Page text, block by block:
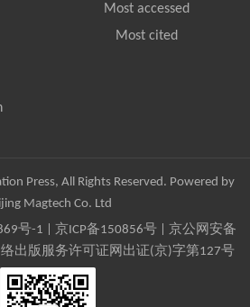
Most accessed
Most cited
Press, All Rights Reserved. Powered by
Magtech Co. Ltd
号-1 京ICP备150856号| 京公网安备
出版服务许可证网出证(京)字第127号